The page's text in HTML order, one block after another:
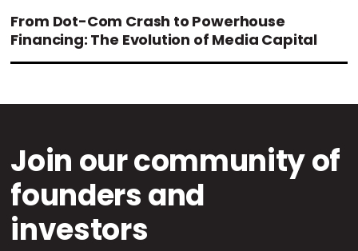
From Dot-Com Crash to Powerhouse
Financing: The Evolution of Media Capital
Join our community of
founders and
investors